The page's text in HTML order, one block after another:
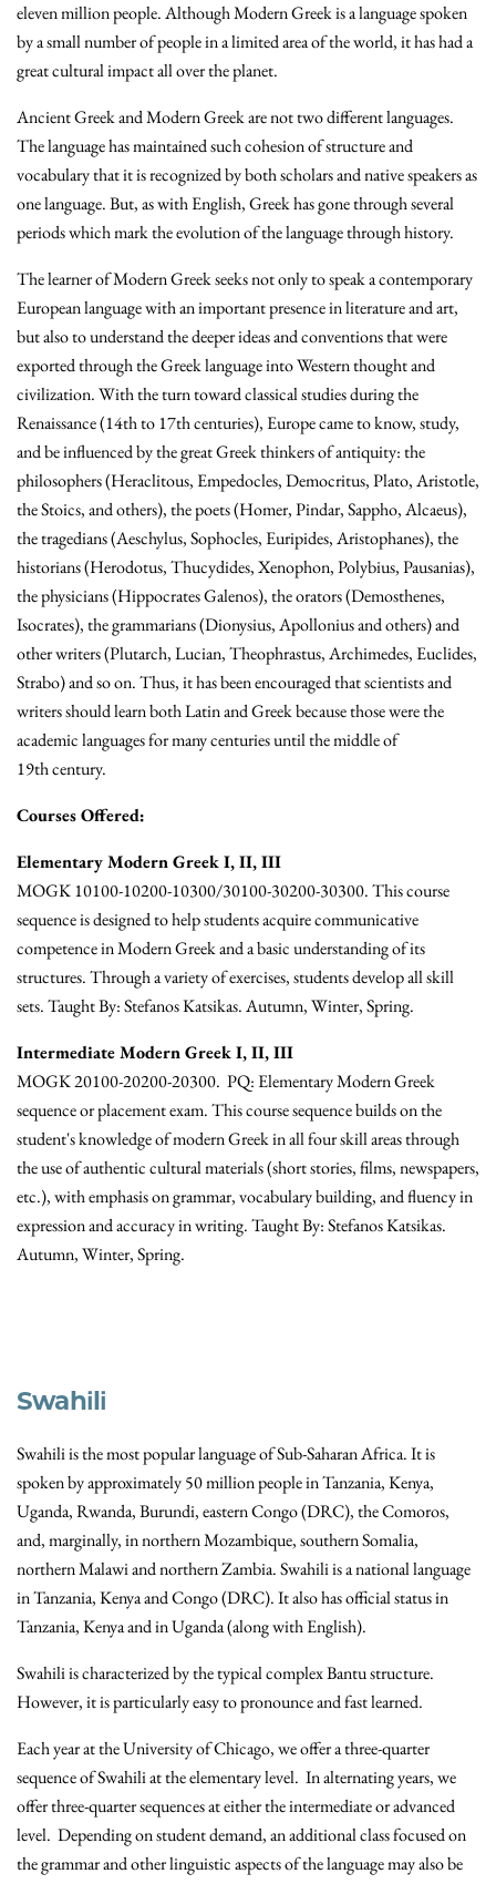
eleven million people. Although Modern Greek is a language spoken
by a small number of people in a limited area of the world, it has had a
great cultural impact all over the planet.
Ancient Greek and Modern Greek are not two different languages.
The language has maintained such cohesion of structure and
vocabulary that it is recognized by both scholars and native speakers as
one language. But, as with English, Greek has gone through several
periods which mark the evolution of the language through history.
The learner of Modern Greek seeks not only to speak a contemporary
European language with an important presence in literature and art,
but also to understand the deeper ideas and conventions that were
exported through the Greek language into Western thought and
civilization. With the turn toward classical studies during the
Renaissance (14th to 17th centuries), Europe came to know, study,
and be influenced by the great Greek thinkers of antiquity: the
philosophers (Heraclitous, Empedocles, Democritus, Plato, Aristotle,
the Stoics, and others), the poets (Homer, Pindar, Sappho, Alcaeus),
the tragedians (Aeschylus, Sophocles, Euripides, Aristophanes), the
historians (Herodotus, Thucydides, Xenophon, Polybius, Pausanias),
the physicians (Hippocrates Galenos), the orators (Demosthenes,
Isocrates), the grammarians (Dionysius, Apollonius and others) and
other writers (Plutarch, Lucian, Theophrastus, Archimedes, Euclides,
Strabo) and so on. Thus, it has been encouraged that scientists and
writers should learn both Latin and Greek because those were the
academic languages for many centuries until the middle of
19th century.
Courses Offered:
Elementary Modern Greek I, II, III
MOGK 10100-10200-10300/30100-30200-30300. This course
sequence is designed to help students acquire communicative
competence in Modern Greek and a basic understanding of its
structures. Through a variety of exercises, students develop all skill
sets. Taught By: Stefanos Katsikas. Autumn, Winter, Spring.
Intermediate Modern Greek I, II, III
MOGK 20100-20200-20300. PQ: Elementary Modern Greek
sequence or placement exam. This course sequence builds on the
student's knowledge of modern Greek in all four skill areas through
the use of authentic cultural materials (short stories, films, newspapers,
etc.), with emphasis on grammar, vocabulary building, and fluency in
expression and accuracy in writing. Taught By: Stefanos Katsikas.
Autumn, Winter, Spring.
Swahili
Swahili is the most popular language of Sub-Saharan Africa. It is
spoken by approximately 50 million people in Tanzania, Kenya,
Uganda, Rwanda, Burundi, eastern Congo (DRC), the Comoros,
and, marginally, in northern Mozambique, southern Somalia,
northern Malawi and northern Zambia. Swahili is a national language
in Tanzania, Kenya and Congo (DRC). It also has official status in
Tanzania, Kenya and in Uganda (along with English).
Swahili is characterized by the typical complex Bantu structure.
However, it is particularly easy to pronounce and fast learned.
Each year at the University of Chicago, we offer a three-quarter
sequence of Swahili at the elementary level. In alternating years, we
offer three-quarter sequences at either the intermediate or advanced
level. Depending on student demand, an additional class focused on
the grammar and other linguistic aspects of the language may also be